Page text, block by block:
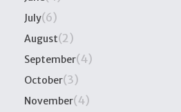
July(6)
August(2)
September(4)
October(3)
November(4)